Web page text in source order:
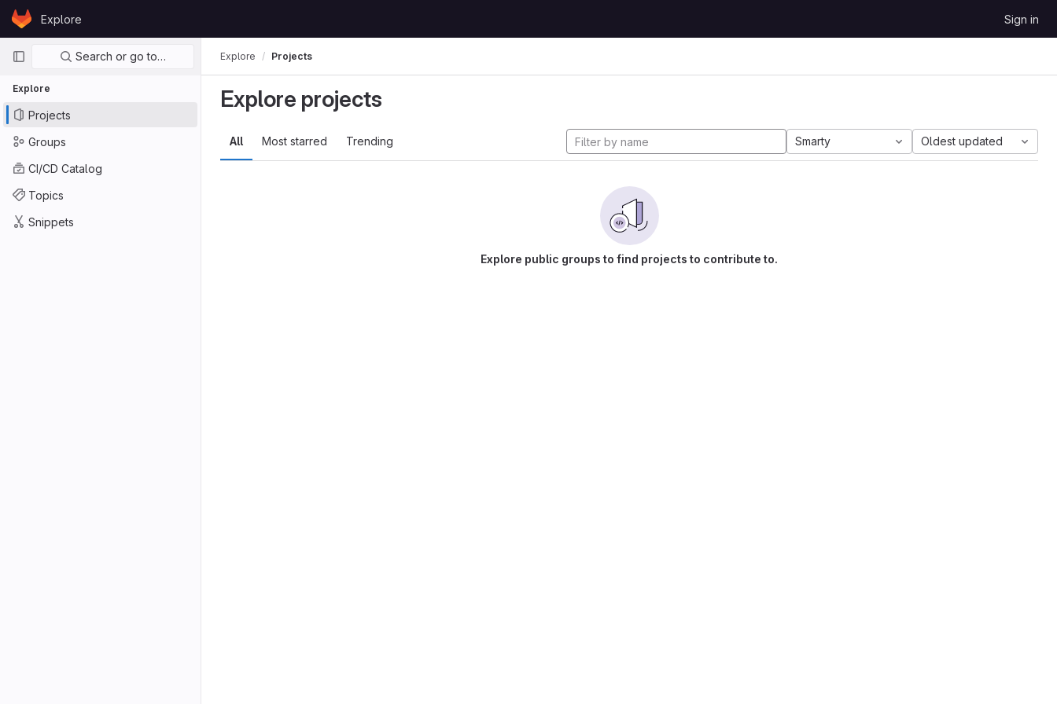
Skip to content
GitLabExplore Sign in
Primary navigation
Search or go to…
Explore
Projects
Groups
CI/CD Catalog
Topics
Snippets
Explore Projects
Explore projects
All Most starred Trending Smarty Oldest updated
Explore public groups to find projects to contribute to.